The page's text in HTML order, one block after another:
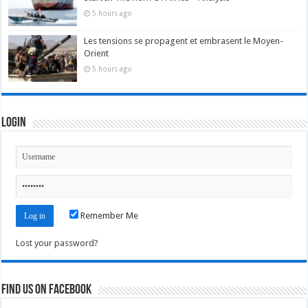
5 hours ago
Les tensions se propagent et embrasent le Moyen-
Orient
5 hours ago
Login
Remember Me
Lost your password?
Find us on Facebook